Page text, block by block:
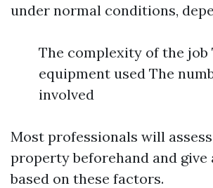
under normal conditions,
The complexity of the job
equipment used The
involved
Most professionals will
property beforehand and give
based on these factors.